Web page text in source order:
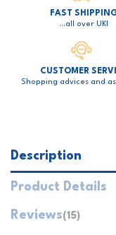
FAST
…all over UK!
CUSTOMER
Shopping advices and
Description
Product Details
Reviews(15)